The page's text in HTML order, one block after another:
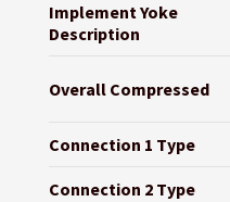
Implement Yoke
Description
Overall Compressed
Connection 1 Type
Connection 2 Type